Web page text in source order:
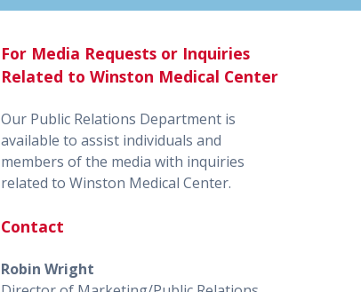
For Media Requests or Inquiries
Related to Winston Medical Center
Our Public Relations Department is
available to assist individuals and
members of the media with inquiries
related to Winston Medical Center.
Contact
Robin Wright